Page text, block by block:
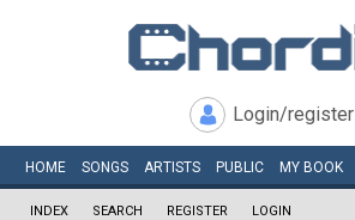
Login/register
HOME SONGS ARTISTS PUBLIC MY BOOK
INDEX SEARCH REGISTER LOGIN